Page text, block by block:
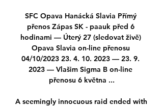
SFC Opava Hanácká Slavia Přímý
přenos Zápas SK - paauk před 6
hodinami — Úterý 27 (sledovat živě)
Opava Slavia on-line přenosu
04/10/2023 23. 4. 10. 2023 — 23. 9.
2023 — Vlašim Sigma B on-line
přenosu 6 května ...
A seemingly innocuous raid ended with